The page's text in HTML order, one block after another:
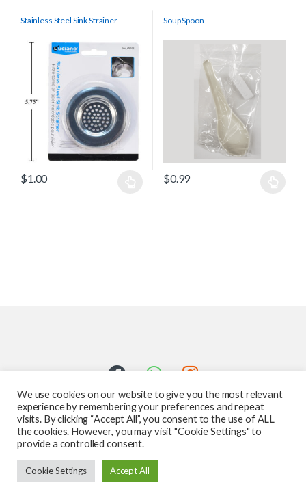
Add to cart
Stainless Steel Sink Strainer
$1.00
Soup Spoon
$0.99
Got Questions ? Call us 24/7!
587-760-1312
We use cookies on our website to give you the most relevant
experience by remembering your preferences and repeat
visits. By clicking “Accept All”, you consent to the use of ALL
the cookies. However, you may visit "Cookie Settings" to
provide a controlled consent.
Cookie Settings Accept All